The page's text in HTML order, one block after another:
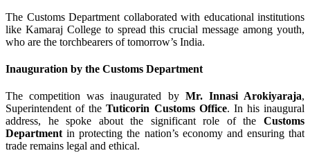
The Customs Department collaborated with educational institutions
like Kamaraj College to spread this crucial message among youth,
who are the torchbearers of tomorrow’s India.
Inauguration by the Customs Department
The competition was inaugurated by Mr. Innasi Arokiyaraja,
Superintendent of theTuticorin Customs Office. In his inaugural
address, he spoke about the significant role of the Customs
Department in protecting the nation’s economy and ensuring that
trade remains legal and ethical.